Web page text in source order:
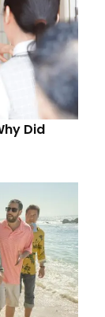
Did